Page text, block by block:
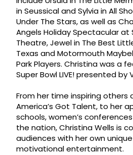
in Seussical and Sylvia in All
Under The Stars, as well as
Angels Holiday Spectacular
Theatre, Jewel in The Best
Texas and Motormouth
Park Players. Christina was a
Super Bowl LIVE! presented by
From her time inspiring others
America’s Got Talent, to her
schools, women’s
the nation, Christina Wells is
audiences with her own
motivational entertainment.